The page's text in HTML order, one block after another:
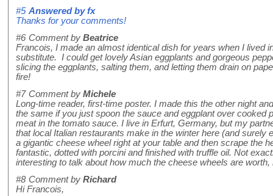
#5 Answered byfx
Thanks for your comments!
#6 Comment by Beatrice
Francois, I made an almost identical dish for years when I lived
substitute. I could get lovely Asian eggplants and gorgeous
slicing the eggplants, salting them, and letting them drain on
fire!
#7 Comment by Michele
Long-time reader, first-time poster. I made this the other night
the same if you just spoon the sauce and eggplant over
meat in the tomato sauce. I live in Erfurt, Germany, but my
that local Italian restaurants make in the winter here (and
a gigantic cheese wheel right at your table and then scrape the
fantastic, dotted with porcini and finished with truffle oil. Not
interesting to talk about how much the cheese wheels are
#8 Comment by Richard
Hi Francois,